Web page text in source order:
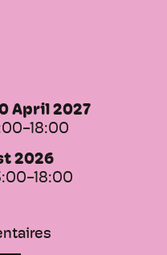
April 2027
18:00
2026
18:00